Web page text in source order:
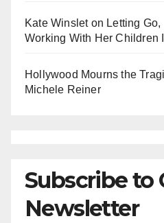
Kate Winslet on Letting
Working With Her Children
Hollywood Mourns the
Michele Reiner
Subscribe to
Newsletter